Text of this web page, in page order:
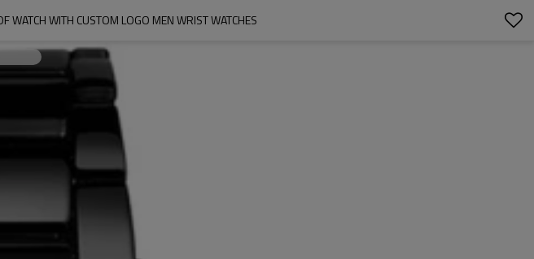
WATCH WITH CUSTOM LOGO MEN WRIST WATCHES